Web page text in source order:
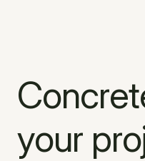
your